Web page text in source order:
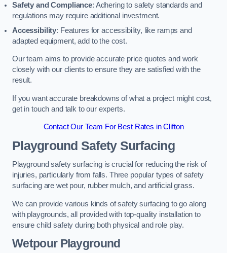
Safety and Compliance: Adhering to safety standards and
regulations may require additional investment.
Accessibility: Features for accessibility, like ramps and
adapted equipment, add to the cost.
Our team aims to provide accurate price quotes and work
closely with our clients to ensure they are satisfied with the
result.
If you want accurate breakdowns of what a project might cost,
get in touch and talk to our experts.
Contact Our Team For Best Rates in Clifton
Playground Safety Surfacing
Playground safety surfacing is crucial for reducing the risk of
injuries, particularly from falls. Three popular types of safety
surfacing are wet pour, rubber mulch, and artificial grass.
We can provide various kinds of safety surfacing to go along
with playgrounds, all provided with top-quality installation to
ensure child safety during both physical and role play.
Wetpour Playground